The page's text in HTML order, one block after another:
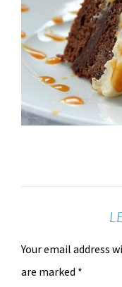
Your email address
are marked *